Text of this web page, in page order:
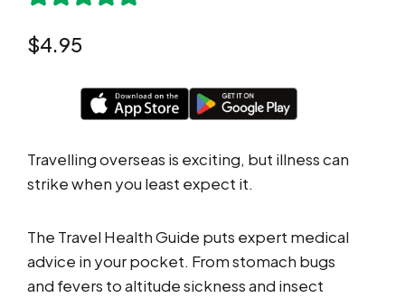
$4.95
Travelling overseas is exciting, but illness can
strike when you least expect it.
The Travel Health Guide puts expert medical
advice in your pocket. From stomach bugs
and fevers to altitude sickness and insect